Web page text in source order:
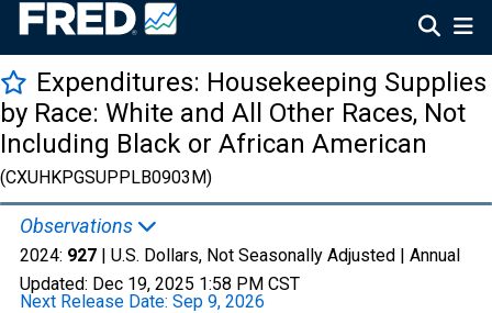
Expenditures: Housekeeping Supplies
by Race: White and All Other Races, Not
Including Black or African American
(CXUHKPGSUPPLB0903M)
Observations
2024: 927 | U.S. Dollars, Not Seasonally Adjusted | Annual
Updated: Dec 19, 2025 1:58 PM CST
Next Release Date: Sep 9, 2026